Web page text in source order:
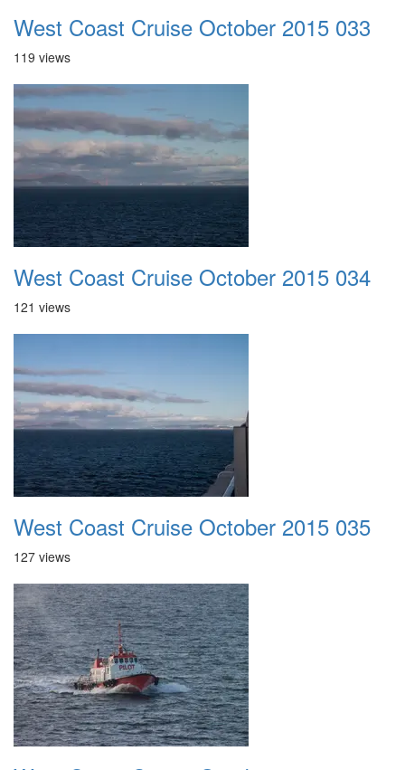
West Coast Cruise October 2015 033
119 views
West Coast Cruise October 2015 034
121 views
West Coast Cruise October 2015 035
127 views